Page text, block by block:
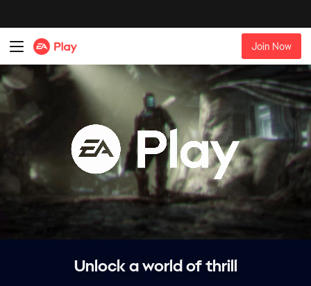
Unlock a world of thrill